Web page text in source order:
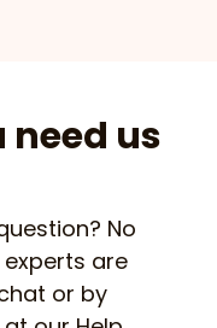
need us
No
are
or by